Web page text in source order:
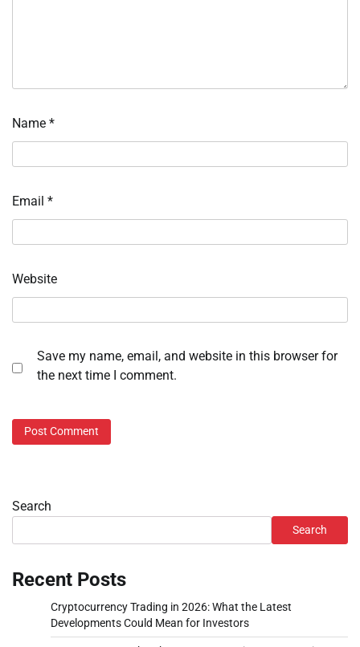
Name *
Email *
Website
Save my name, email, and website in this browser for
the next time I comment.
Search
Search
Recent Posts
Cryptocurrency Trading in 2026: What the Latest
Developments Could Mean for Investors